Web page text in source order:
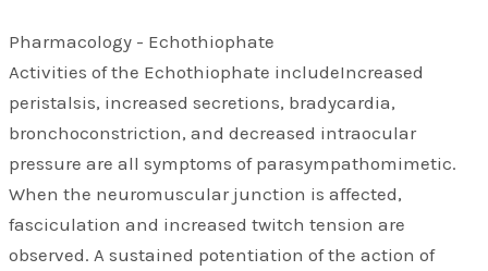
Pharmacology - Echothiophate
Activities of the Echothiophate includeIncreased
peristalsis, increased secretions, bradycardia,
bronchoconstriction, and decreased intraocular
pressure are all symptoms of parasympathomimetic.
When the neuromuscular junction is affected,
fasciculation and increased twitch tension are
observed. A sustained potentiation of the action of